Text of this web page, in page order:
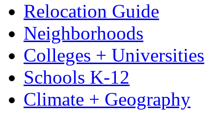
Relocation Guide
Neighborhoods
Colleges + Universities
Schools K-12
Climate + Geography